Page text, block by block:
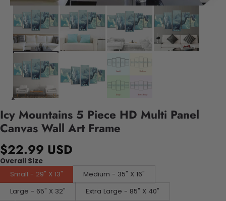
Icy Mountains 5 Piece HD Multi Panel
Canvas Wall Art Frame
$22.99 USD
Overall Size
Small - 29" X 13"
Medium - 35" X 16"
Large - 65" X 32"
Extra Large - 85" X 40"